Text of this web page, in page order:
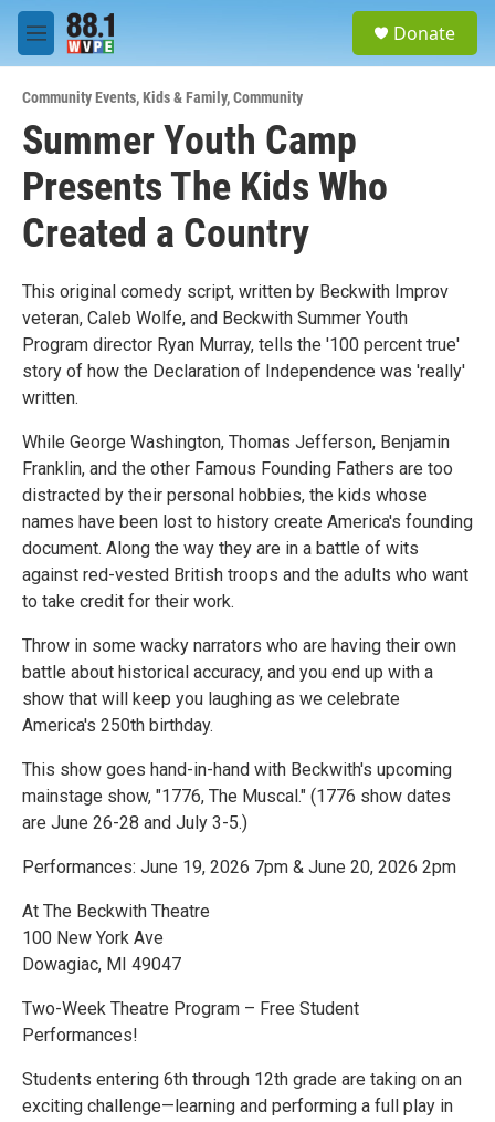
Skip to main content
M
e
u
Donate
Community Events,Kids & Family,Community
Summer Youth Camp
Presents The Kids Who
Created a Country
This original comedy script, written by Beckwith Improv
veteran, Caleb Wolfe, and Beckwith Summer Youth
Program director Ryan Murray, tells the '100 percent true'
story of how the Declaration of Independence was 'really'
written.
While George Washington, Thomas Jefferson, Benjamin
Franklin, and the other Famous Founding Fathers are too
distracted by their personal hobbies, the kids whose
names have been lost to history create America's founding
document. Along the way they are in a battle of wits
against red-vested British troops and the adults who want
to take credit for their work.
Throw in some wacky narrators who are having their own
battle about historical accuracy, and you end up with a
show that will keep you laughing as we celebrate
America's 250th birthday.
This show goes hand-in-hand with Beckwith's upcoming
mainstage show, "1776, The Muscal." (1776 show dates
are June 26-28 and July 3-5.)
Performances: June 19, 2026 7pm & June 20, 2026 2pm
At The Beckwith Theatre
100 New York Ave
Dowagiac, MI 49047
Two-Week Theatre Program – Free Student
Performances!
Students entering 6th through 12th grade are taking on an
exciting challenge—learning and performing a full play in